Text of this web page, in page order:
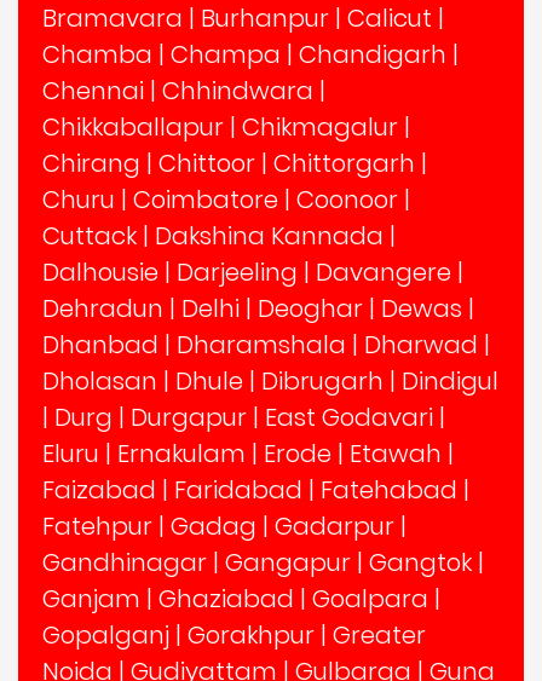
Bramavara | Burhanpur | Calicut |
Chamba | Champa | Chandigarh |
Chennai | Chhindwara |
Chikkaballapur | Chikmagalur |
Chirang | Chittoor | Chittorgarh |
Churu | Coimbatore | Coonoor |
Cuttack | Dakshina Kannada |
Dalhousie | Darjeeling | Davangere |
Dehradun | Delhi | Deoghar | Dewas |
Dhanbad | Dharamshala | Dharwad |
Dholasan | Dhule | Dibrugarh | Dindigul
| Durg | Durgapur | East Godavari |
Eluru | Ernakulam | Erode | Etawah |
Faizabad | Faridabad | Fatehabad |
Fatehpur | Gadag | Gadarpur |
Gandhinagar | Gangapur | Gangtok |
Ganjam | Ghaziabad | Goalpara |
Gopalganj | Gorakhpur | Greater
Noida | Gudiyattam | Gulbarga | Guna